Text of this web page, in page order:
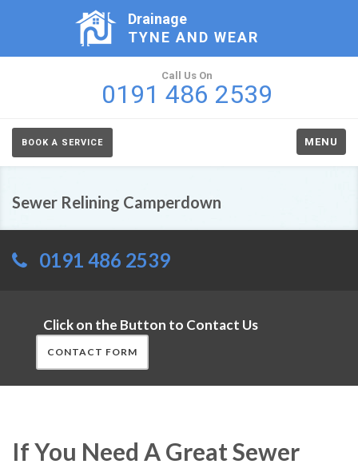
Drainage
TYNE AND WEAR
Call Us On
0191 486 2539
BOOK A SERVICE MENU
Sewer Relining Camperdown
0191 486 2539
Click on the Button to Contact Us
CONTACT FORM
If You Need A Great Sewer